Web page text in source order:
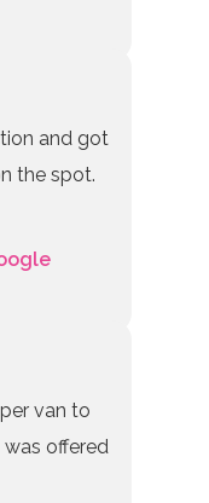
and got
the spot.
van to
offered